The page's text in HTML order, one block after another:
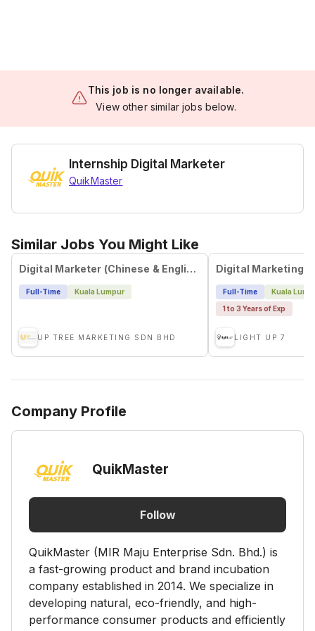
This job is no longer available.
View other similar jobs below.
Internship Digital Marketer
QuikMaster
Similar Jobs You Might Like
Digital Marketer (Chinese & English)
Full-Time Kuala Lumpur
UP TREE MARKETING SDN BHD
Full-Time
Kuala
1 to 3 Years of Exp
LIGHT UP 7
Company Profile
QuikMaster
Follow
QuikMaster (MIR Maju Enterprise Sdn. Bhd.) is
a fast-growing product and brand incubation
company established in 2014. We specialize in
developing natural, eco-friendly, and high-
performance consumer products and efficiently